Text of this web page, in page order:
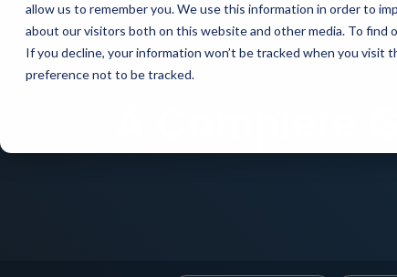
allow us to remember you. We use this information in order to
about our visitors both on this website and other media. To find
If you decline, your information won’t be tracked when you
preference not to be tracked.
A Complete